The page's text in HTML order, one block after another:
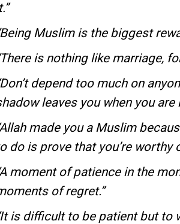
Muslim is the biggest
is nothing like marriage,
depend too much on
leaves you when you are
made you a Muslim
do is prove that you’re worthy
moment of patience in the
of regret.”
is difficult to be patient but to